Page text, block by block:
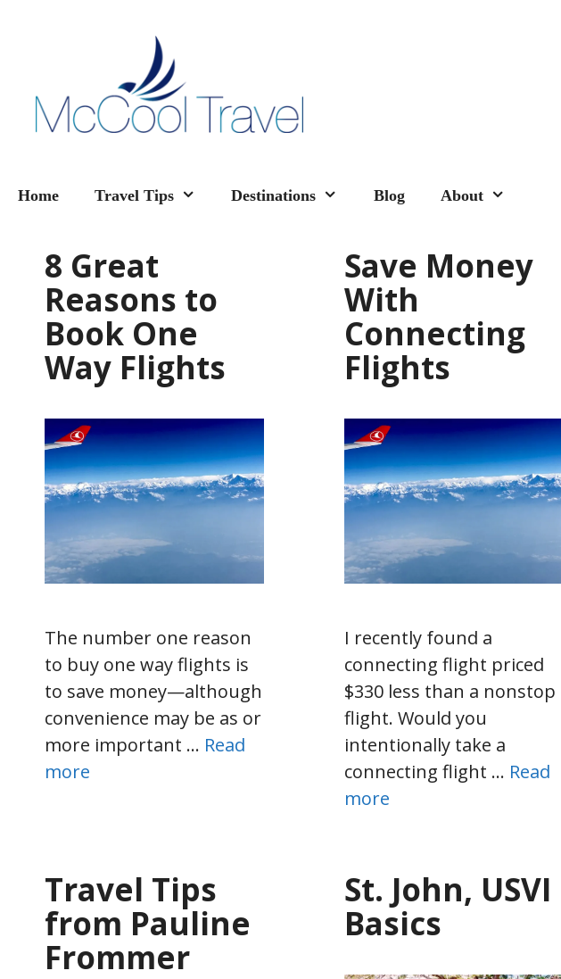
Home Travel Tips Destinations Blog About
8 Great
Reasons to
Book One
Way Flights
The number one reason
to buy one way flights is
to save money—although
convenience may be as or
more important … Read
more
Save Money
With
Connecting
Flights
I recently found a
connecting flight priced
$330 less than a nonstop
flight. Would you
intentionally take a
connecting flight … Read
more
Travel Tips
from Pauline
Frommer
St. John, USVI
Basics